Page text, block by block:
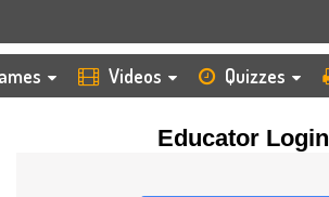
Videos Quizzes
Educator Login